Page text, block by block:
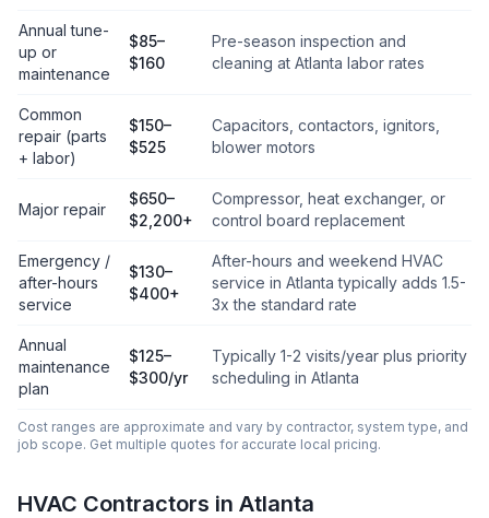
Annual tune-
up or
maintenance
$85–
$160
Pre-season inspection and
cleaning at Atlanta labor rates
Common
repair (parts
+ labor)
$150–
$525
Capacitors, contactors, ignitors,
blower motors
Major repair
$650–
$2,200+
Compressor, heat exchanger, or
control board replacement
Emergency /
after-hours
service
$130–
$400+
After-hours and weekend HVAC
service in Atlanta typically adds 1.5-
3x the standard rate
Annual
maintenance
plan
$125–
$300/yr
Typically 1-2 visits/year plus priority
scheduling in Atlanta
Cost ranges are approximate and vary by contractor, system type, and
job scope. Get multiple quotes for accurate local pricing.
HVAC Contractors in Atlanta